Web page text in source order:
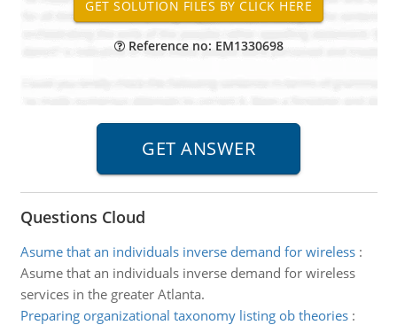
Reference no: EM1330698
Questions Cloud
Asume that an individuals inverse demand for wireless:
Asume that an individuals inverse demand for wireless
services in the greater Atlanta.
Preparing organizational taxonomy listing ob theories: